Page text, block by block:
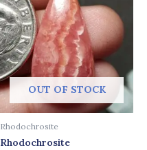
OUT OF STOCK
Rhodochrosite
Rhodochrosite